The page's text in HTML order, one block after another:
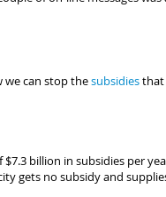
we can stop thesubsidiesthat
billion in subsidies per
gets no subsidy and